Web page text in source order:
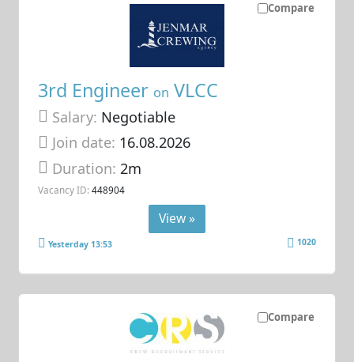
Compare
3rd Engineer on VLCC
Salary: Negotiable
Join date: 16.08.2026
Duration: 2m
Vacancy ID: 448904
View »
Yesterday 13:53 1020
Compare